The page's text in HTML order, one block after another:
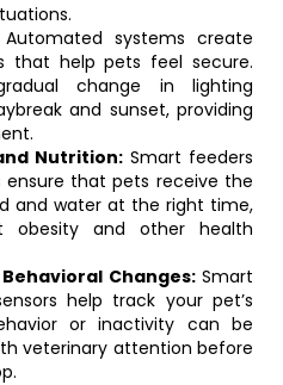
Automated systems create
that help pets feel secure.
change in lighting
and sunset, providing
Nutrition: Smart feeders
that pets receive the
and water at the right time,
obesity and other health
Changes:Smart
help track your pet’s
or inactivity can be
veterinary attention before